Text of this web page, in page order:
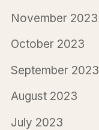
November 2023
October 2023
September 2023
August 2023
July 2023